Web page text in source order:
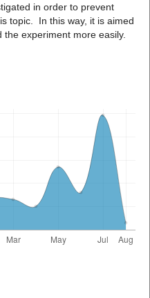
in order to prevent
topic. In this way, it is aimed
experiment more easily.